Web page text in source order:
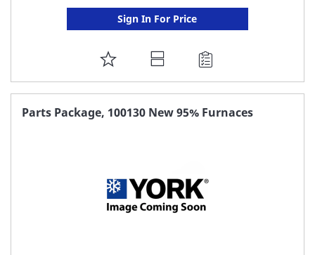
Sign In For Price
ADD
TO
FAVORITE
Parts Package, 100130 New 95% Furnaces